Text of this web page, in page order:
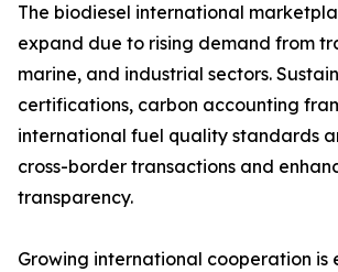
The biodiesel international
expand due to rising demand from
marine, and industrial sectors.
certifications, carbon accounting
international fuel quality standards
cross-border transactions and
transparency.
Growing international cooperation is